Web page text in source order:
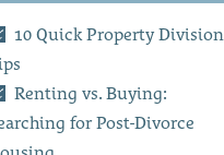
10 Quick Property Division
Renting vs. Buying:
for Post-Divorce